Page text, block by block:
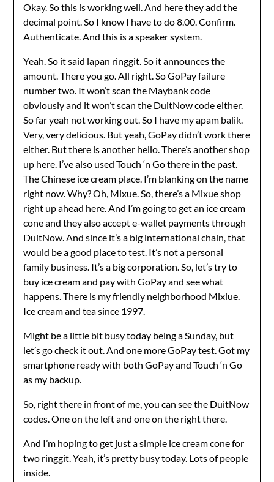
Okay. So this is working well. And here they add the
decimal point. So I know I have to do 8.00. Confirm.
Authenticate. And this is a speaker system.
Yeah. So it said lapan ringgit. So it announces the
amount. There you go. All right. So GoPay failure
number two. It won’t scan the Maybank code
obviously and it won’t scan the DuitNow code either.
So far yeah not working out. So I have my apam balik.
Very, very delicious. But yeah, GoPay didn’t work there
either. But there is another hello. There’s another shop
up here. I’ve also used Touch ‘n Go there in the past.
The Chinese ice cream place. I’m blanking on the name
right now. Why? Oh, Mixue. So, there’s a Mixue shop
right up ahead here. And I’m going to get an ice cream
cone and they also accept e-wallet payments through
DuitNow. And since it’s a big international chain, that
would be a good place to test. It’s not a personal
family business. It’s a big corporation. So, let’s try to
buy ice cream and pay with GoPay and see what
happens. There is my friendly neighborhood Mixiue.
Ice cream and tea since 1997.
Might be a little bit busy today being a Sunday, but
let’s go check it out. And one more GoPay test. Got my
smartphone ready with both GoPay and Touch ‘n Go
as my backup.
So, right there in front of me, you can see the DuitNow
codes. One on the left and one on the right there.
And I’m hoping to get just a simple ice cream cone for
two ringgit. Yeah, it’s pretty busy today. Lots of people
inside.